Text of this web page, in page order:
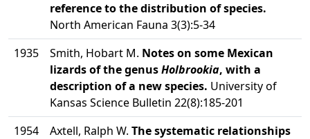
reference to the distribution of species.
North American Fauna 3(3):5-34
1935
Smith, Hobart M. Notes on some Mexican
lizards of the genusHolbrookia, with a
description of a new species. University of
Kansas Science Bulletin 22(8):185-201
1954
Axtell, Ralph W. The systematic relationships